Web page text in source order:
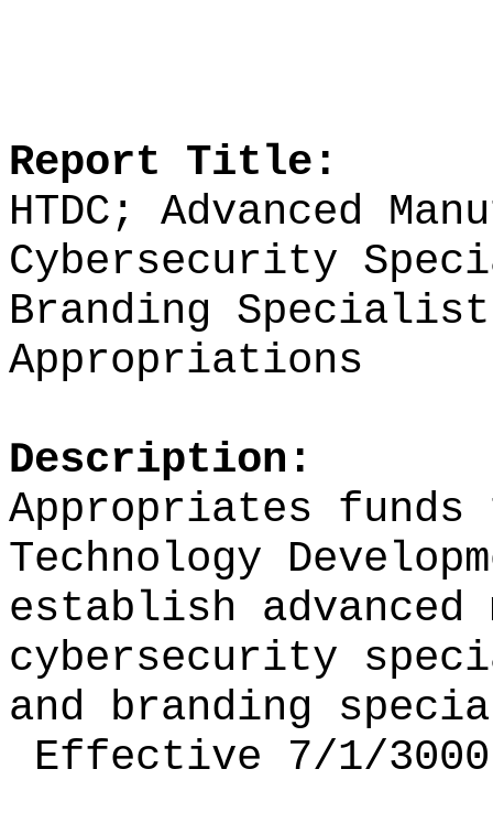
Report Title:
HTDC; Advanced
Cybersecurity
Branding
Appropriations
Description:
Appropriates
Technology
establish
cybersecurity
and branding
Effective 7/1/